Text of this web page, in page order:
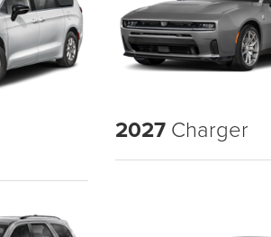
2027 Charger